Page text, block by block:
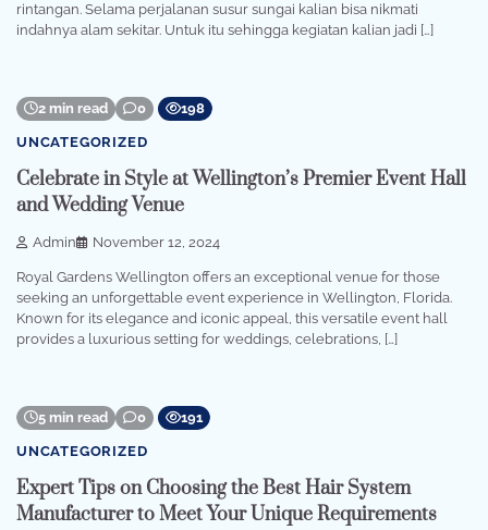
rintangan. Selama perjalanan susur sungai kalian bisa nikmati
indahnya alam sekitar. Untuk itu sehingga kegiatan kalian jadi […]
2 min read 0 198
UNCATEGORIZED
Celebrate in Style at Wellington’s Premier Event Hall
and Wedding Venue
Admin November 12, 2024
Royal Gardens Wellington offers an exceptional venue for those
seeking an unforgettable event experience in Wellington, Florida.
Known for its elegance and iconic appeal, this versatile event hall
provides a luxurious setting for weddings, celebrations, […]
5 min read 0 191
UNCATEGORIZED
Expert Tips on Choosing the Best Hair System
Manufacturer to Meet Your Unique Requirements